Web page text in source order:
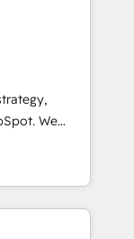
We
short by
execution to
As the
our